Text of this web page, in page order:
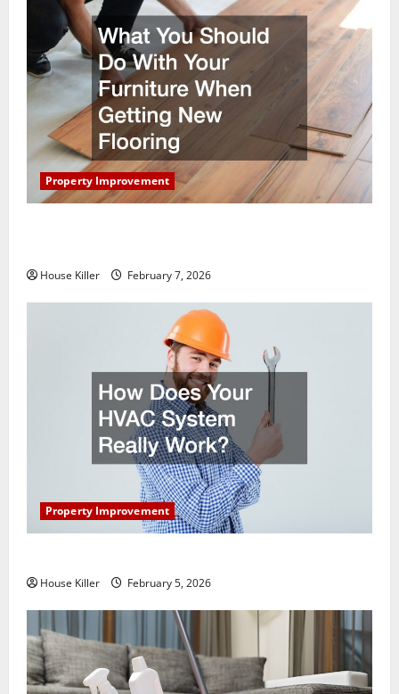
Property Improvement
House Killer February 7, 2026
Property Improvement
House Killer February 5, 2026